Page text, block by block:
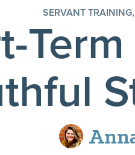
SERVANT